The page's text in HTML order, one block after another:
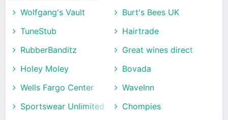
Wolfgang's Vault
Burt's Bees UK
TuneStub
Hairtrade
RubberBanditz
Great wines direct
Holey Moley
Bovada
Wells Fargo Center
WaveInn
Sportswear Unlimited
Chompies